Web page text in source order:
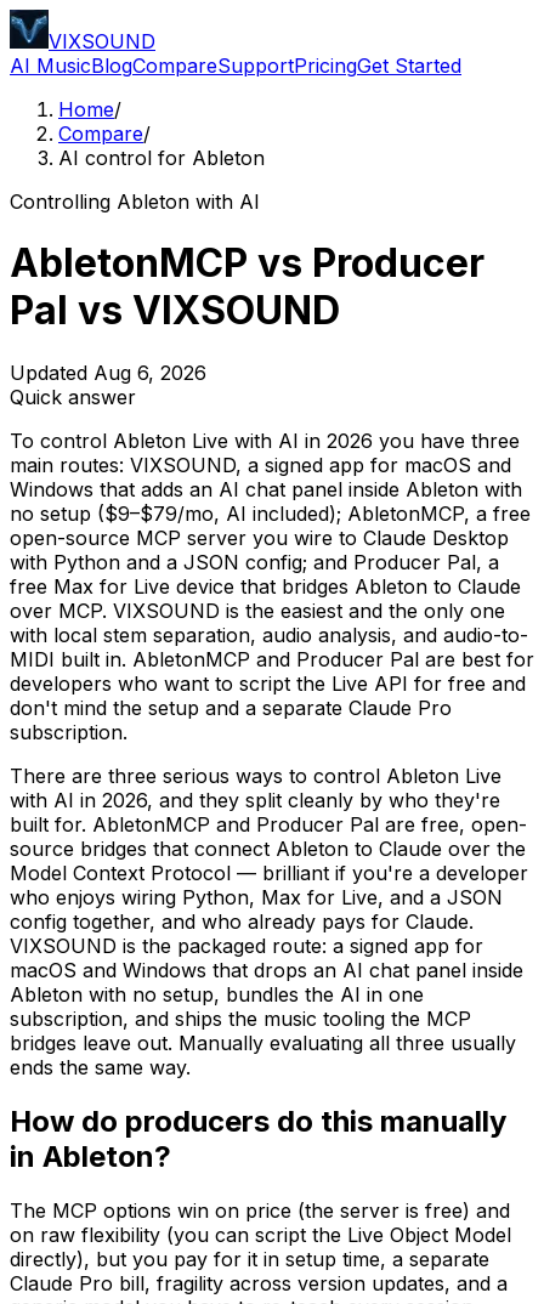
VIXSOUND
AI MusicBlogCompareSupportPricingGet Started
Home/
Compare/
AI control for Ableton
Controlling Ableton with AI
AbletonMCP vs Producer
Pal vs VIXSOUND
Updated Aug 6, 2026
Quick answer
To control Ableton Live with AI in 2026 you have three
main routes: VIXSOUND, a signed app for macOS and
Windows that adds an AI chat panel inside Ableton with
no setup ($9–$79/mo, AI included); AbletonMCP, a free
open-source MCP server you wire to Claude Desktop
with Python and a JSON config; and Producer Pal, a
free Max for Live device that bridges Ableton to Claude
over MCP. VIXSOUND is the easiest and the only one
with local stem separation, audio analysis, and audio-to-
MIDI built in. AbletonMCP and Producer Pal are best for
developers who want to script the Live API for free and
don't mind the setup and a separate Claude Pro
subscription.
There are three serious ways to control Ableton Live
with AI in 2026, and they split cleanly by who they're
built for. AbletonMCP and Producer Pal are free, open-
source bridges that connect Ableton to Claude over the
Model Context Protocol — brilliant if you're a developer
who enjoys wiring Python, Max for Live, and a JSON
config together, and who already pays for Claude.
VIXSOUND is the packaged route: a signed app for
macOS and Windows that drops an AI chat panel inside
Ableton with no setup, bundles the AI in one
subscription, and ships the music tooling the MCP
bridges leave out. Manually evaluating all three usually
ends the same way.
How do producers do this manually
in Ableton?
The MCP options win on price (the server is free) and
on raw flexibility (you can script the Live Object Model
directly), but you pay for it in setup time, a separate
Claude Pro bill, fragility across version updates, and a